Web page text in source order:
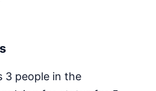
3 people in the